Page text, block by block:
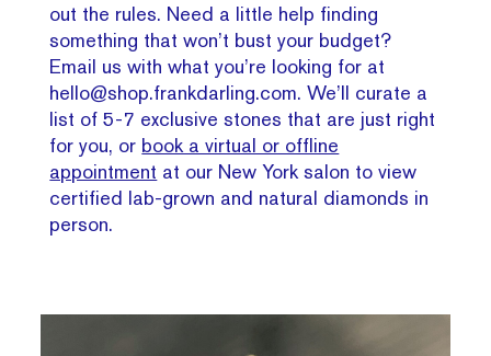
out the rules. Need a little help finding
something that won’t bust your budget?
Email us with what you’re looking for at
hello@shop.frankdarling.com. We’ll curate a
list of 5-7 exclusive stones that are just right
for you, or book a virtual or offline
appointment at our New York salon to view
certified lab-grown and natural diamonds in
person.